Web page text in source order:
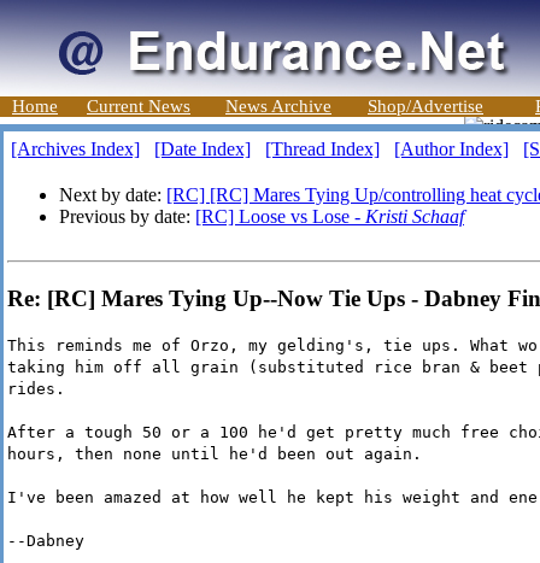
Home Current News News Archive Shop/Advertise
[Archives Index] [Date Index] [Thread Index] [Author Index]
Next by date: [RC] [RC] Mares Tying Up/controlling heat
Previous by date: [RC] Loose vs Lose - Kristi Schaaf
Re: [RC] Mares Tying Up--Now Tie Ups - Dabney
This reminds me of Orzo, my gelding's, tie ups. What
taking him off all grain (substituted rice bran & beet
rides.
After a tough 50 or a 100 he'd get pretty much free
hours, then none until he'd been out again.
I've been amazed at how well he kept his weight and
--Dabney